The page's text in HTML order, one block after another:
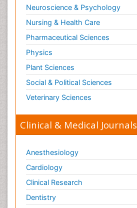
Neuroscience & Psychology
Nursing & Health Care
Pharmaceutical Sciences
Physics
Plant Sciences
Social & Political Sciences
Veterinary Sciences
Clinical & Medical Journals
Anesthesiology
Cardiology
Clinical Research
Dentistry